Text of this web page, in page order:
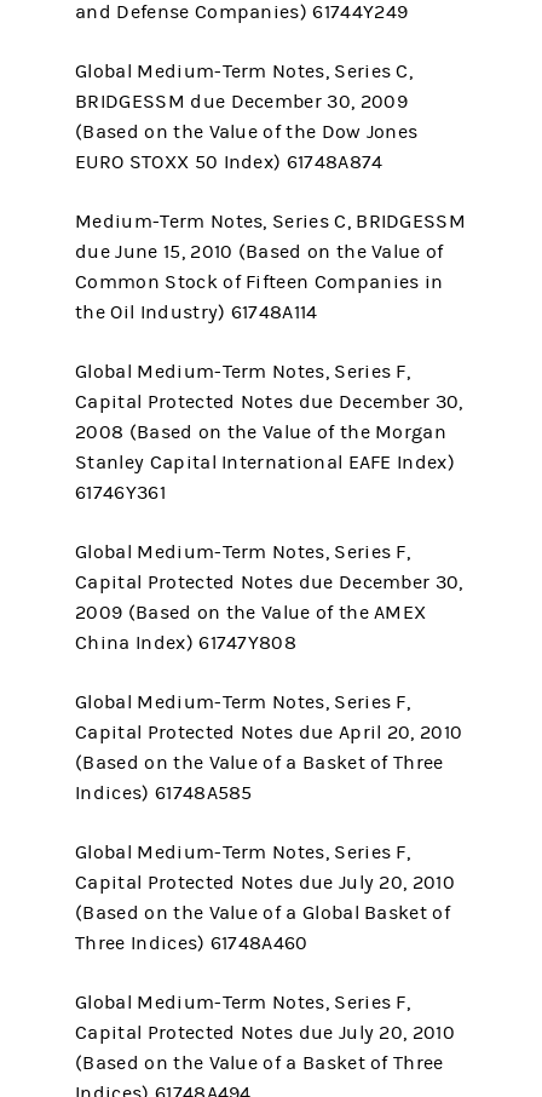
and Defense Companies) 61744Y249
Global Medium-Term Notes, Series C,
BRIDGESSM due December 30, 2009
(Based on the Value of the Dow Jones
EURO STOXX 50 Index) 61748A874
Medium-Term Notes, Series C, BRIDGESSM
due June 15, 2010 (Based on the Value of
Common Stock of Fifteen Companies in
the Oil Industry) 61748A114
Global Medium-Term Notes, Series F,
Capital Protected Notes due December 30,
2008 (Based on the Value of the Morgan
Stanley Capital International EAFE Index)
61746Y361
Global Medium-Term Notes, Series F,
Capital Protected Notes due December 30,
2009 (Based on the Value of the AMEX
China Index) 61747Y808
Global Medium-Term Notes, Series F,
Capital Protected Notes due April 20, 2010
(Based on the Value of a Basket of Three
Indices) 61748A585
Global Medium-Term Notes, Series F,
Capital Protected Notes due July 20, 2010
(Based on the Value of a Global Basket of
Three Indices) 61748A460
Global Medium-Term Notes, Series F,
Capital Protected Notes due July 20, 2010
(Based on the Value of a Basket of Three